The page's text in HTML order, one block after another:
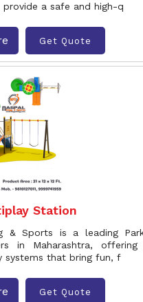
a safe and high-q
Get Quote
Station
& Sports is a leading
in Maharashtra,
systems that bring fun, f
Get Quote